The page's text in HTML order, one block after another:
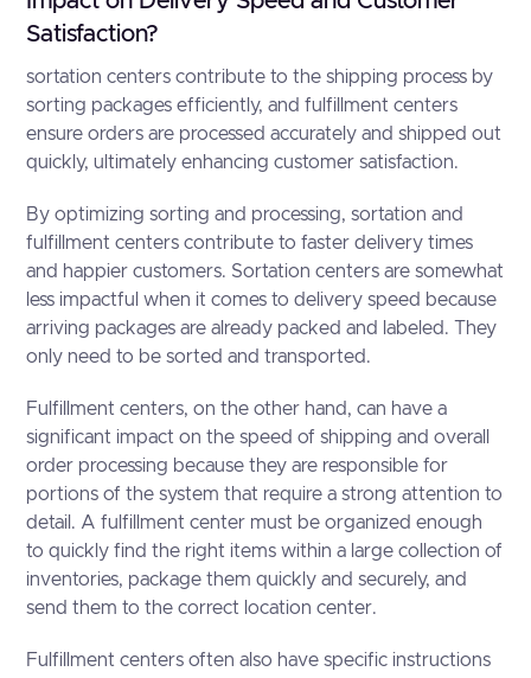
Satisfaction?
sortation centers contribute to the shipping process by
sorting packages efficiently, and fulfillment centers
ensure orders are processed accurately and shipped out
quickly, ultimately enhancing customer satisfaction.
By optimizing sorting and processing, sortation and
fulfillment centers contribute to faster delivery times
and happier customers. Sortation centers are somewhat
less impactful when it comes to delivery speed because
arriving packages are already packed and labeled. They
only need to be sorted and transported.
Fulfillment centers, on the other hand, can have a
significant impact on the speed of shipping and overall
order processing because they are responsible for
portions of the system that require a strong attention to
detail. A fulfillment center must be organized enough
to quickly find the right items within a large collection of
inventories, package them quickly and securely, and
send them to the correct location center.
Fulfillment centers often also have specific instructions